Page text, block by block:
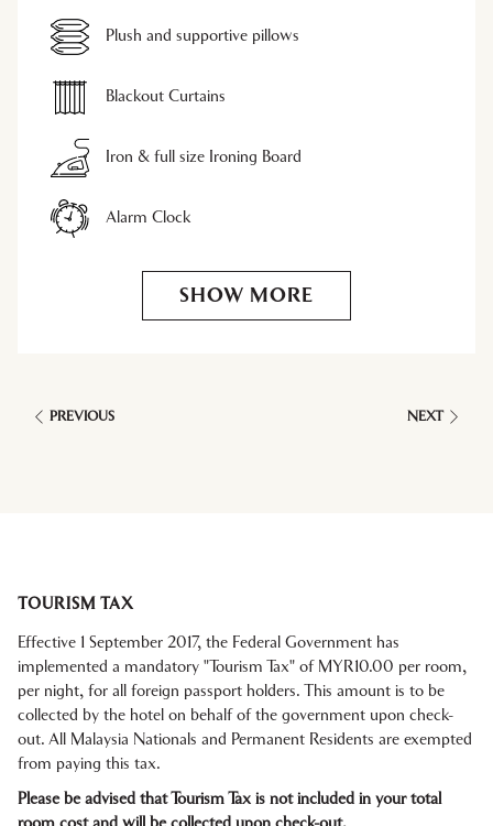
Plush and supportive pillows
Blackout Curtains
Iron & full size Ironing Board
Alarm Clock
SHOW MORE
PREVIOUS NEXT
TOURISM TAX
Effective 1 September 2017, the Federal Government has
implemented a mandatory "Tourism Tax" of MYR10.00 per room,
per night, for all foreign passport holders. This amount is to be
collected by the hotel on behalf of the government upon check-
out. All Malaysia Nationals and Permanent Residents are exempted
from paying this tax.
Please be advised that Tourism Tax is not included in your total